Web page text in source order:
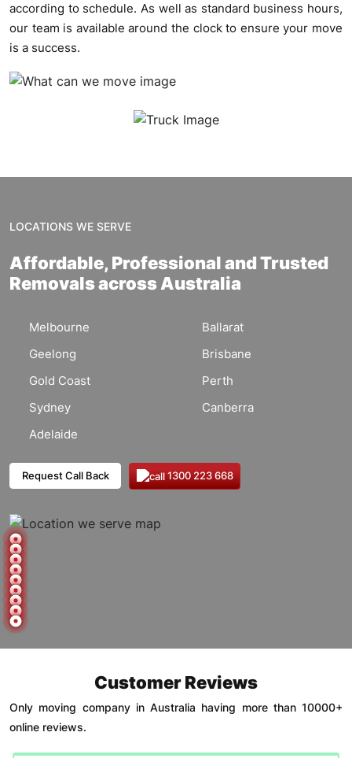
according to schedule. As well as standard business hours,
our team is available around the clock to ensure your move
is a success.
LOCATIONS WE SERVE
Affordable, Professional and Trusted
Removals across Australia
Melbourne
Geelong
Gold Coast
Sydney
Adelaide
Ballarat
Brisbane
Perth
Canberra
Request Call Back 1300 223 668
Customer Reviews
Only moving company in Australia having more than 10000+
online reviews.